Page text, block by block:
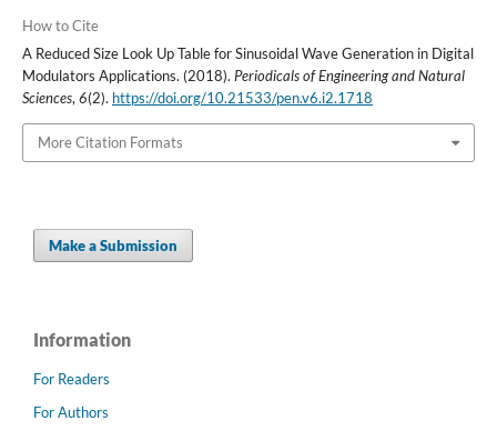
How to Cite
A Reduced Size Look Up Table for Sinusoidal Wave Generation in Digital
Modulators Applications. (2018). Periodicals of Engineering and Natural
Sciences, 6(2). https://doi.org/10.21533/pen.v6.i2.1718
More Citation Formats
Make a Submission
Information
For Readers
For Authors